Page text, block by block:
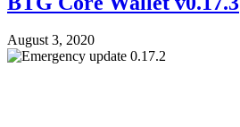
August 3, 2020